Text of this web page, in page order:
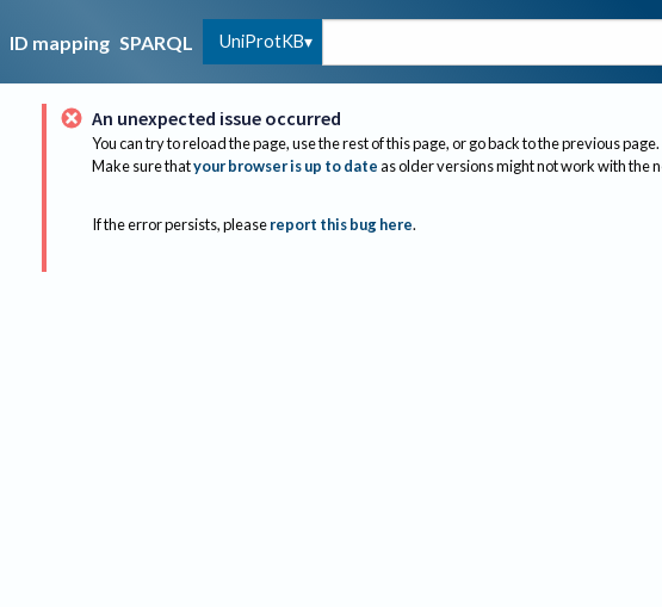
ID mapping SPARQL UniProtKB
An unexpected issue occurred
You can try to reload the page, use the rest of this page, or go back to the previous page.
Make sure thatyour browser is up to dateas older versions might not work with the
If the error persists, please report this bug here.